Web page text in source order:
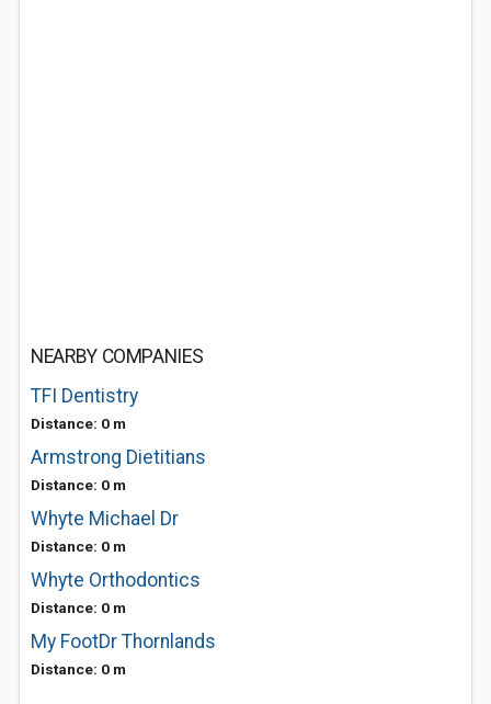
NEARBY COMPANIES
TFI Dentistry
Distance: 0 m
Armstrong Dietitians
Distance: 0 m
Whyte Michael Dr
Distance: 0 m
Whyte Orthodontics
Distance: 0 m
My FootDr Thornlands
Distance: 0 m